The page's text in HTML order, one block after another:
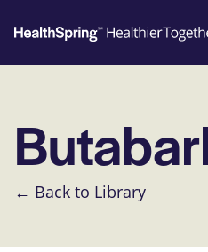
← Back to Library